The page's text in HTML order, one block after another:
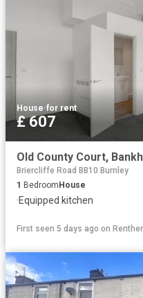
House·for rent
£ 607
Briercliffe Road BB10 Burnley
1 BedroomHouse
·Equipped kitchen
First seen 5 days ago on